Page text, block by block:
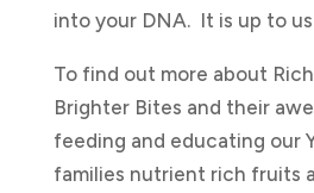
into your DNA. It is up to
To find out more about
Brighter Bites and their
feeding and educating our
families nutrient rich fruits